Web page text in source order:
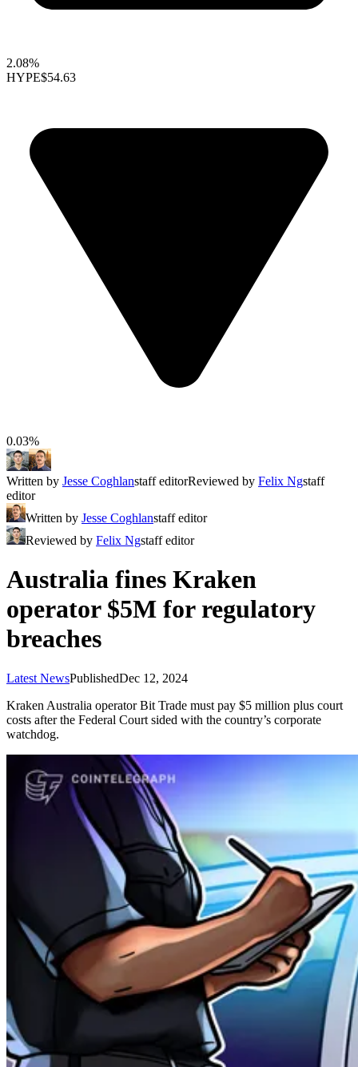
2.08%
HYPE$54.63
0.03%
Written by Jesse Coghlanstaff editorReviewed by Felix Ngstaff
editor
Written by Jesse Coghlanstaff editor
Reviewed by Felix Ngstaff editor
Australia fines Kraken
operator $5M for regulatory
breaches
Latest NewsPublishedDec 12, 2024
Kraken Australia operator Bit Trade must pay $5 million plus court
costs after the Federal Court sided with the country’s corporate
watchdog.